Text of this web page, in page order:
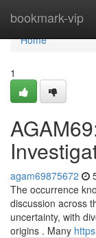
bookmark-vip
Home
Home
1
agam69875672
The occurrence
discussion across
uncertainty, with
origins . Many